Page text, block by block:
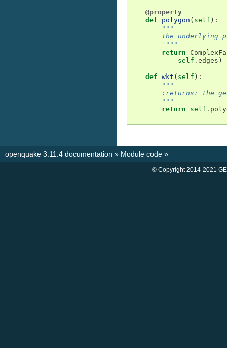
@property
def
polygon ( self ):
"""
The underlying
        `"""
return
self . edges )
def wkt ( self ):
"""
:returns: the
        """
return
self .
openquake 3.11.4 documentation » Module code »
© Copyright 2014-2021